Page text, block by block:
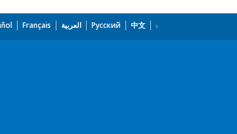
Français العربية Русский 中文